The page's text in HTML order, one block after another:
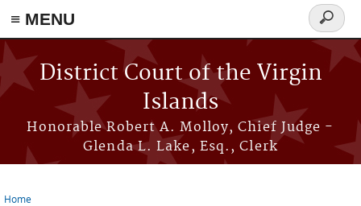
≡ MENU
Skip to main content
District Court of the Virgin
Islands
Honorable Robert A. Molloy, Chief Judge -
Glenda L. Lake, Esq., Clerk
Search
form
Home